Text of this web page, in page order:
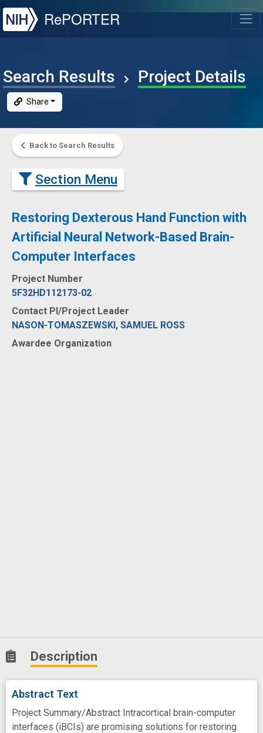
NIH
RePORTER
Search Results Project Details
Share
Back to Search Results
Section Menu
Restoring Dexterous Hand Function with
Artificial Neural Network-Based Brain-
Computer Interfaces
Project Number
5F32HD112173-02
Contact PI/Project Leader
NASON-TOMASZEWSKI, SAMUEL ROSS
Awardee Organization
Description
Abstract Text
Project Summary/Abstract Intracortical brain-computer
interfaces (iBCIs) are promising solutions for restoring